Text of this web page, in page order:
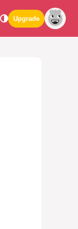
Upgrade